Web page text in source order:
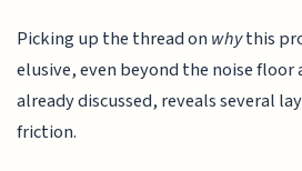
Picking up the thread on whythis
elusive, even beyond the noise
already discussed, reveals several
friction.